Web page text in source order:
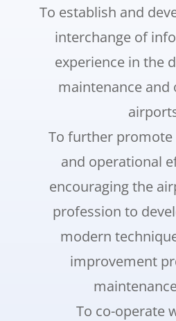
To establish and
interchange of
experience in the
maintenance
To further
and operational
encouraging the
profession to
modern
improvement
To co-operate